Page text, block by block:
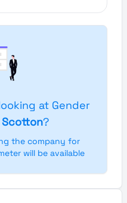
at Gender
Scotton?
the company for
will be available